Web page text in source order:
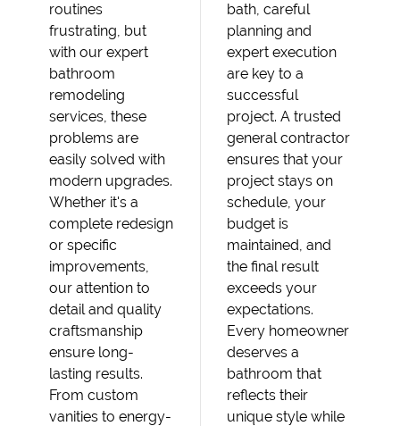
routines
frustrating, but
with our expert
bathroom
remodeling
services, these
problems are
easily solved with
modern upgrades.
Whether it's a
complete redesign
or specific
improvements,
our attention to
detail and quality
craftsmanship
ensure long-
lasting results.
From custom
vanities to energy-
bath, careful
planning and
expert execution
are key to a
successful
project. A trusted
general contractor
ensures that your
project stays on
schedule, your
budget is
maintained, and
the final result
exceeds your
expectations.
Every homeowner
deserves a
bathroom that
reflects their
unique style while